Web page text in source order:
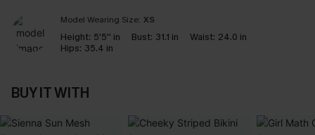
Model Wearing Size: XS
Height: 5'5'' in Bust: 31.1 in Waist: 24.0 in
Hips: 35.4 in
BUY IT WITH